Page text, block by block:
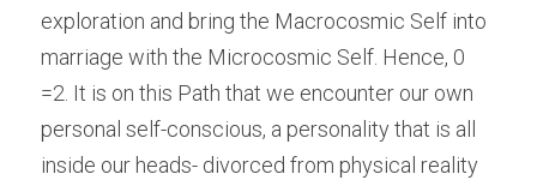
exploration and bring the Macrocosmic Self into
marriage with the Microcosmic Self. Hence, 0
=2. It is on this Path that we encounter our own
personal self-conscious, a personality that is all
inside our heads- divorced from physical reality